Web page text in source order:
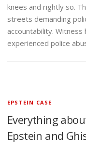
knees and rightly so.
streets demanding
accountability. Witness
experienced police
EPSTEIN CASE
Everything
Epstein and